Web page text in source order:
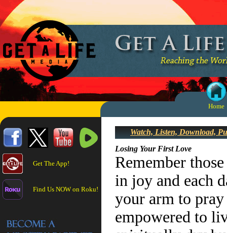
Home
Get The App!
Find Us NOW on Roku!
Watch, Listen, Download,
Losing Your First Love
Remember
in joy and each
your arm to
empowered to